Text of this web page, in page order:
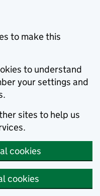
to make this
to understand
your settings and
sites to help us
cookies
cookies